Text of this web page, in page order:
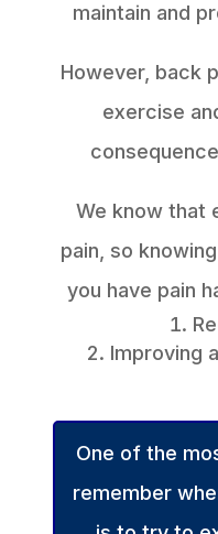
maintain and
However, back
exercise
We know that
pain, so
you have pain
Improving
One of the
remember